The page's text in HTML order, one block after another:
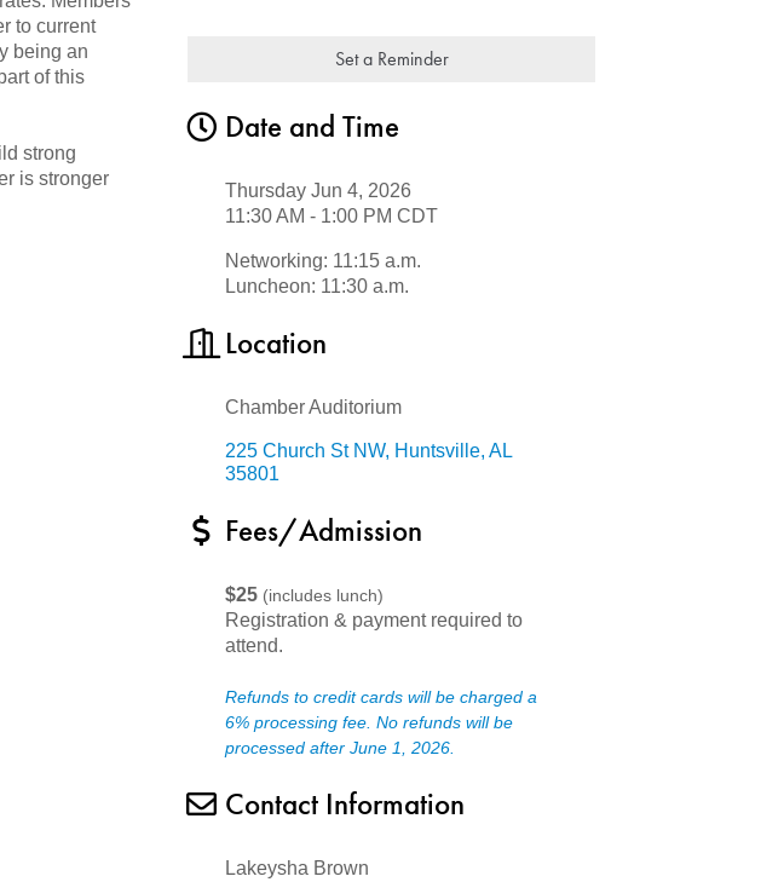
to current
being an
of this
strong
is stronger
Set a Reminder
Date and Time
Thursday Jun 4, 2026
11:30 AM - 1:00 PM CDT
Networking: 11:15 a.m.
Luncheon: 11:30 a.m.
Location
Chamber Auditorium
225 Church St NW Huntsville AL
35801
Fees/Admission
$25 (includes lunch)
Registration & payment required to
attend.
Refunds to credit cards will be charged a
6% processing fee. No refunds will be
processed after June 1, 2026.
Contact Information
Lakeysha Brown